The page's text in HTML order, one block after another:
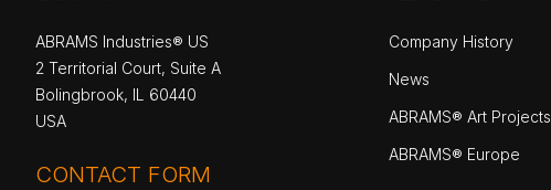
ABRAMS Industries® US
2 Territorial Court, Suite A
Bolingbrook, IL 60440
USA
CONTACT FORM
Company History
News
ABRAMS® Art Projects
ABRAMS® Europe